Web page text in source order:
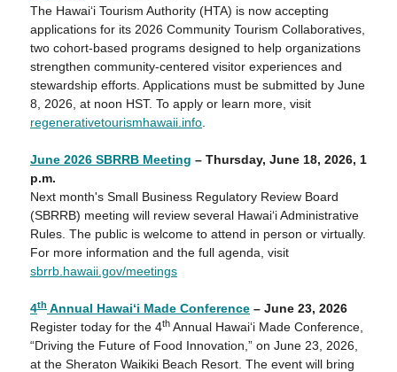
The Hawai‘i Tourism Authority (HTA) is now accepting
applications for its 2026 Community Tourism Collaboratives,
two cohort-based programs designed to help organizations
strengthen community-centered visitor experiences and
stewardship efforts. Applications must be submitted by June
8, 2026, at noon HST. To apply or learn more, visit
regenerativetourismhawaii.info
June 2026 SBRRB Meeting – Thursday, June 18, 2026, 1
p.m.
Next month's Small Business Regulatory Review Board
(SBRRB) meeting will review several Hawaiʻi Administrative
Rules. The public is welcome to attend in person or virtually.
For more information and the full agenda, visit
sbrrb.hawaii.gov/meetings
4th Annual Hawai‘i Made Conference – June 23, 2026
Register today for the 4th Annual Hawai‘i Made Conference,
“Driving the Future of Food Innovation,” on June 23, 2026,
at the Sheraton Waikiki Beach Resort. The event will bring